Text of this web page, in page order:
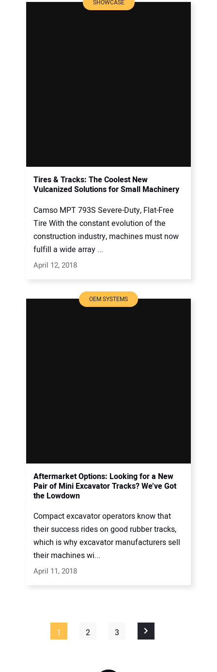
SHOWCASE
Tires & Tracks: The Coolest New
Vulcanized Solutions for Small Machinery
Camso MPT 793S Severe-Duty, Flat-Free
Tire With the constant evolution of the
construction industry, machines must now
fulfill a wide array ...
April 12, 2018
OEM SYSTEMS
Aftermarket Options: Looking for a New
Pair of Mini Excavator Tracks? We’ve Got
the Lowdown
Compact excavator operators know that
their success rides on good rubber tracks,
which is why excavator manufacturers sell
their machines wi...
April 11, 2018
1 2 3